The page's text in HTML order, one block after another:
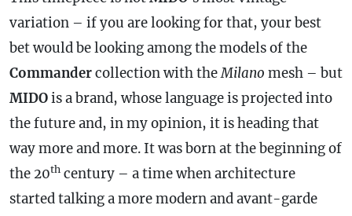
variation – if you are looking for that, your best
bet would be looking among the models of the
Commandercollection with theMilano mesh – but
MIDOis a brand, whose language is projected into
the future and, in my opinion, it is heading that
way more and more. It was born at the beginning of
the 20th century – a time when architecture
started talking a more modern and avant-garde